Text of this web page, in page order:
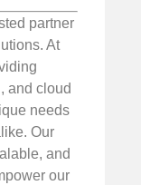
partner
At
and cloud
needs
Our
and
our